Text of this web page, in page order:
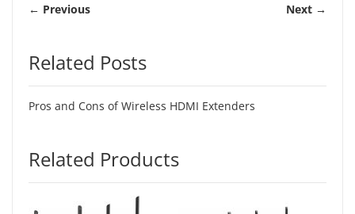
← Previous Next →
Related Posts
Pros and Cons of Wireless HDMI Extenders
Related Products